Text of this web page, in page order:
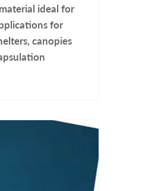
ideal for
for
canopies